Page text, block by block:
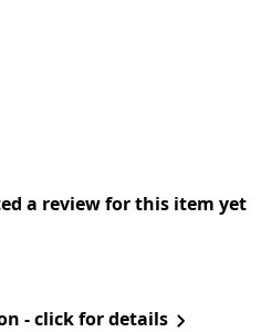
a review for this item yet
- click for details